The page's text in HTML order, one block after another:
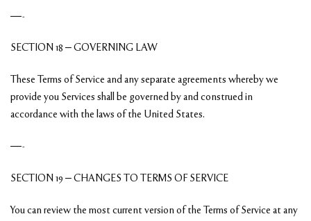
—-
SECTION 18 – GOVERNING LAW
These Terms of Service and any separate agreements whereby we
provide you Services shall be governed by and construed in
accordance with the laws of the United States.
—-
SECTION 19 – CHANGES TO TERMS OF SERVICE
You can review the most current version of the Terms of Service at any